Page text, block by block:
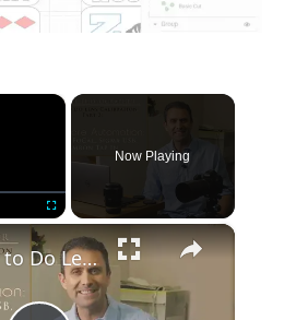
×
Now Playing
×
ATP: How to Do Lens Calibration | Part 2: Software Automation | 4K